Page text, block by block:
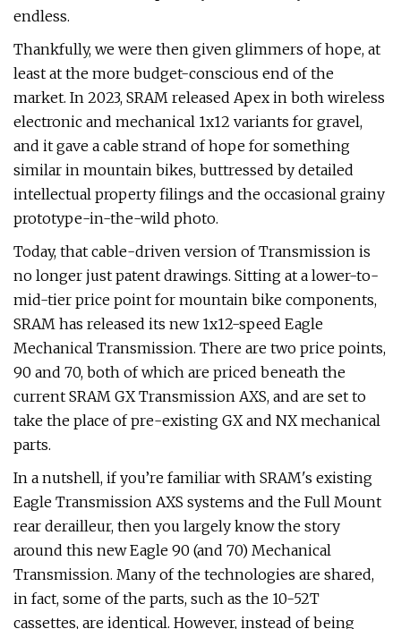
endless.
Thankfully, we were then given glimmers of hope, at
least at the more budget-conscious end of the
market. In 2023, SRAM released Apex in both wireless
electronic and mechanical 1x12 variants for gravel,
and it gave a cable strand of hope for something
similar in mountain bikes, buttressed by detailed
intellectual property filings and the occasional grainy
prototype-in-the-wild photo.
Today, that cable-driven version of Transmission is
no longer just patent drawings. Sitting at a lower-to-
mid-tier price point for mountain bike components,
SRAM has released its new 1x12-speed Eagle
Mechanical Transmission. There are two price points,
90 and 70, both of which are priced beneath the
current SRAM GX Transmission AXS, and are set to
take the place of pre-existing GX and NX mechanical
parts.
In a nutshell, if you’re familiar with SRAM's existing
Eagle Transmission AXS systems and the Full Mount
rear derailleur, then you largely know the story
around this new Eagle 90 (and 70) Mechanical
Transmission. Many of the technologies are shared,
in fact, some of the parts, such as the 10-52T
cassettes, are identical. However, instead of being